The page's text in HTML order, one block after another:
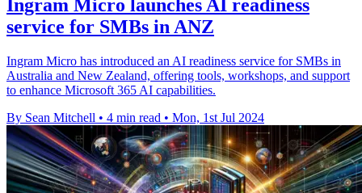
Ingram Micro launches AI readiness
service for SMBs in ANZ
Ingram Micro has introduced an AI readiness service for SMBs in
Australia and New Zealand, offering tools, workshops, and support
to enhance Microsoft 365 AI capabilities.
By Sean Mitchell • 4 min read • Mon, 1st Jul 2024